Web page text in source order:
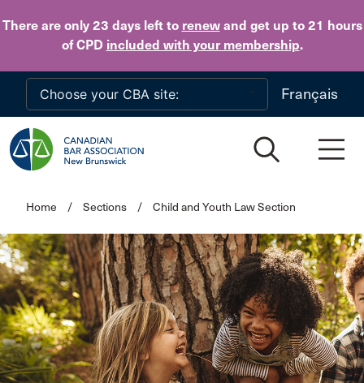
There are only 23 daysleft to renewand get up to 21 hours
of CPD included with your membership.
Skip to main content
Français
Home / Sections / Child and Youth Law Section